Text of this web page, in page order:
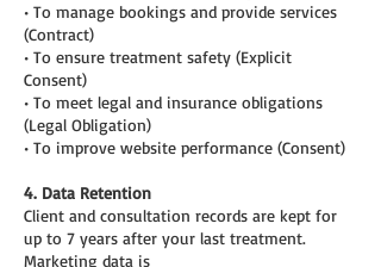
• To manage bookings and provide services
(Contract)
• To ensure treatment safety (Explicit
Consent)
• To meet legal and insurance obligations
(Legal Obligation)
• To improve website performance (Consent)
4. Data Retention
Client and consultation records are kept for
up to 7 years after your last treatment.
Marketing data is